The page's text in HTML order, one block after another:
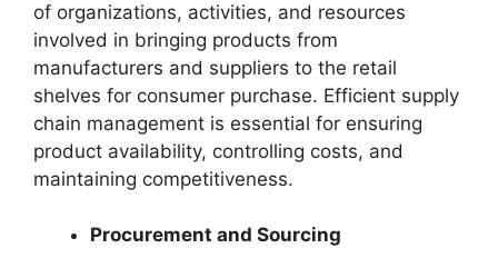
of organizations, activities, and resources
involved in bringing products from
manufacturers and suppliers to the retail
shelves for consumer purchase. Efficient supply
chain management is essential for ensuring
product availability, controlling costs, and
maintaining competitiveness.
Procurement and Sourcing